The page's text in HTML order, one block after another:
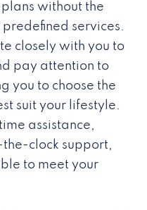
without the
services.
closely with you to
pay attention to
you to choose the
suit your lifestyle.
assistance,
clock support,
to meet your